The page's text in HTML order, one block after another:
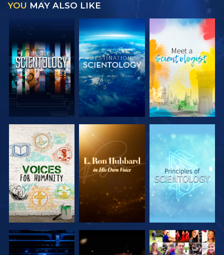
YOU MAY ALSO LIKE
EXPLORE THE
SERIES
EXPLORE THE
SERIES
EXPLORE THE
SERIES